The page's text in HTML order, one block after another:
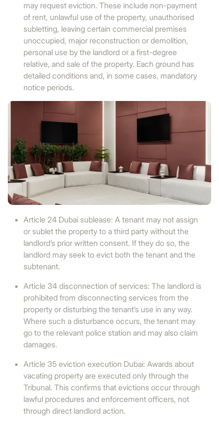
may request eviction. These include non-payment
of rent, unlawful use of the property, unauthorised
subletting, leaving certain commercial premises
unoccupied, major reconstruction or demolition,
personal use by the landlord or a first-degree
relative, and sale of the property. Each ground has
detailed conditions and, in some cases, mandatory
notice periods.
Article 24 Dubai sublease: A tenant may not assign
or sublet the property to a third party without the
landlord’s prior written consent. If they do so, the
landlord may seek to evict both the tenant and the
subtenant.
Article 34 disconnection of services: The landlord is
prohibited from disconnecting services from the
property or disturbing the tenant’s use in any way.
Where such a disturbance occurs, the tenant may
go to the relevant police station and may also claim
damages.
Article 35 eviction execution Dubai: Awards about
vacating property are executed only through the
Tribunal. This confirms that evictions occur through
lawful procedures and enforcement officers, not
through direct landlord action.